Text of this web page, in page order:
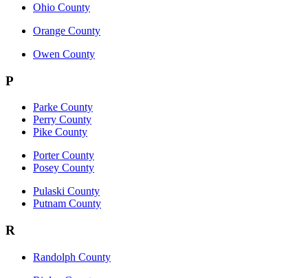
Ohio County
Orange County
Owen County
P
Parke County
Perry County
Pike County
Porter County
Posey County
Pulaski County
Putnam County
R
Randolph County